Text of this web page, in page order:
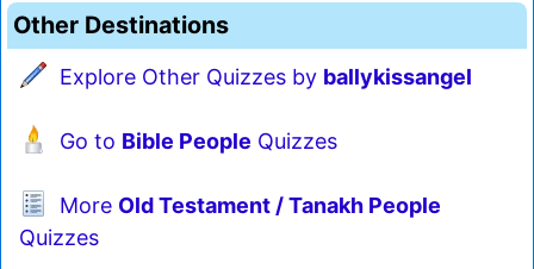
Other Destinations
Explore Other Quizzes by ballykissangel
Go to Bible People Quizzes
More Old Testament / Tanakh People
Quizzes